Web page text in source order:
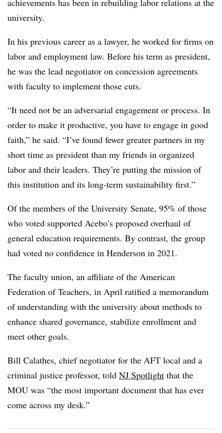
achievements has been in rebuilding labor relations at the
university.
In his previous career as a lawyer, he worked for firms on
labor and employment law. Before his term as president,
he was the lead negotiator on concession agreements
with faculty to implement those cuts.
“It need not be an adversarial engagement or process. In
order to make it productive, you have to engage in good
faith,” he said. “I’ve found fewer greater partners in my
short time as president than my friends in organized
labor and their leaders. They’re putting the mission of
this institution and its long-term sustainability first.”
Of the members of the University Senate, 95% of those
who voted supported Acebo’s proposed overhaul of
general education requirements. By contrast, the group
had voted no confidence in Henderson in 2021.
The faculty union, an affiliate of the American
Federation of Teachers, in April ratified a memorandum
of understanding with the university about methods to
enhance shared governance, stabilize enrollment and
meet other goals.
Bill Calathes, chief negotiator for the AFT local and a
criminal justice professor, told NJ Spotlight that the
MOU was “the most important document that has ever
come across my desk.”